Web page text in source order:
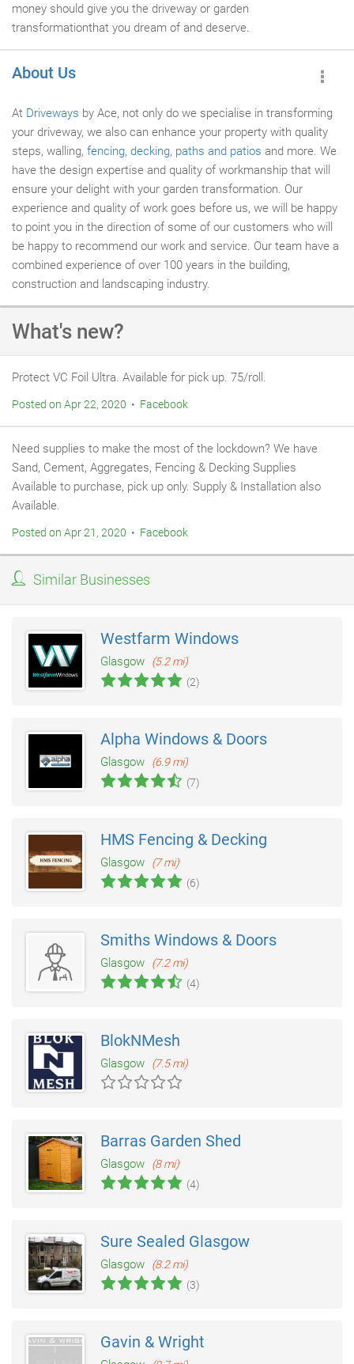
money should give you the driveway or garden
transformationthat you dream of and deserve.
About Us
At Driveways by Ace, not only do we specialise in transforming
your driveway, we also can enhance your property with quality
steps, walling, fencing, decking, paths and patios and more. We
have the design expertise and quality of workmanship that will
ensure your delight with your garden transformation. Our
experience and quality of work goes before us, we will be happy
to point you in the direction of some of our customers who will
be happy to recommend our work and service. Our team have a
combined experience of over 100 years in the building,
construction and landscaping industry.
What's new?
Protect VC Foil Ultra. Available for pick up. 75/roll.
Posted on Apr 22, 2020 • Facebook
Need supplies to make the most of the lockdown? We have
Sand, Cement, Aggregates, Fencing & Decking Supplies
Available to purchase, pick up only. Supply & Installation also
Available.
Posted on Apr 21, 2020 • Facebook
Similar Businesses
Westfarm Windows
Glasgow
(5.2 mi)
(2)
Alpha Windows & Doors
Glasgow
(6.9 mi)
(7)
HMS Fencing & Decking
Glasgow
(7 mi)
(6)
Smiths Windows & Doors
Glasgow
(7.2 mi)
(4)
BlokNMesh
Glasgow (7.5 mi)
Barras Garden Shed
Glasgow
(8 mi)
(4)
Sure Sealed Glasgow
Glasgow
(8.2 mi)
(3)
Gavin & Wright